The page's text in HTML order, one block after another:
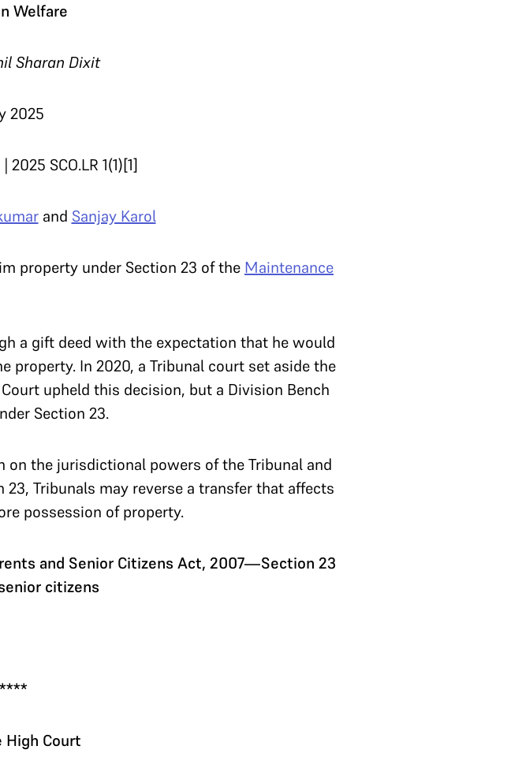
Welfare
Sharan Dixit
2025
SCO.LR 1(1)[1]
and Sanjay Karol
property under Section 23 of the Maintenance
a gift deed with the expectation that he would
property. In 2020, a Tribunal court set aside the
upheld this decision, but a Division Bench
Section 23.
on the jurisdictional powers of the Tribunal and
Tribunals may reverse a transfer that affects
possession of property.
and Senior Citizens Act, 2007—Section 23
citizens
High Court